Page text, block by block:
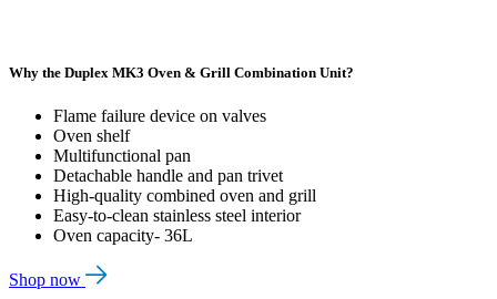
Why the Duplex MK3 Oven & Grill Combination Unit?
Flame failure device on valves
Oven shelf
Multifunctional pan
Detachable handle and pan trivet
High-quality combined oven and grill
Easy-to-clean stainless steel interior
Oven capacity- 36L
Shop now